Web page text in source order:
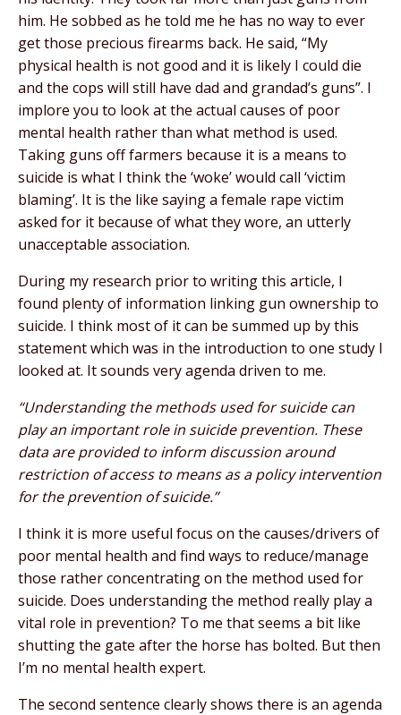
him. He sobbed as he told me he has no way to ever
get those precious firearms back. He said, “My
physical health is not good and it is likely I could die
and the cops will still have dad and grandad’s guns”. I
implore you to look at the actual causes of poor
mental health rather than what method is used.
Taking guns off farmers because it is a means to
suicide is what I think the ‘woke’ would call ‘victim
blaming’. It is the like saying a female rape victim
asked for it because of what they wore, an utterly
unacceptable association.
During my research prior to writing this article, I
found plenty of information linking gun ownership to
suicide. I think most of it can be summed up by this
statement which was in the introduction to one study I
looked at. It sounds very agenda driven to me.
“Understanding the methods used for suicide can
play an important role in suicide prevention. These
data are provided to inform discussion around
restriction of access to means as a policy intervention
for the prevention of suicide.”
I think it is more useful focus on the causes/drivers of
poor mental health and find ways to reduce/manage
those rather concentrating on the method used for
suicide. Does understanding the method really play a
vital role in prevention? To me that seems a bit like
shutting the gate after the horse has bolted. But then
I’m no mental health expert.
The second sentence clearly shows there is an agenda